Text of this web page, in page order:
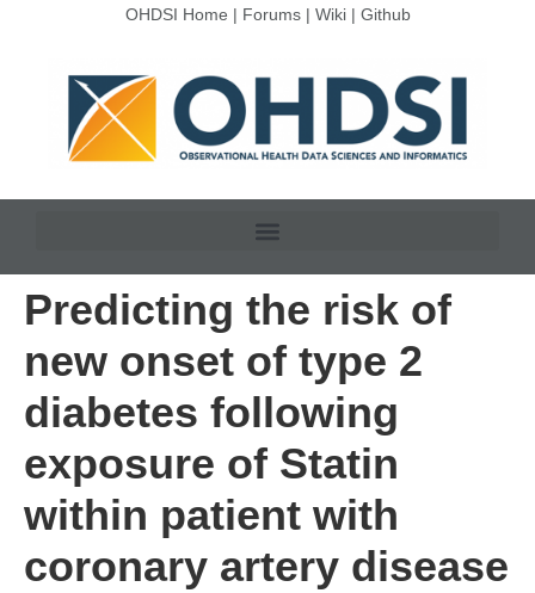
OHDSI Home | Forums| Wiki| Github
Predicting the risk of
new onset of type 2
diabetes following
exposure of Statin
within patient with
coronary artery disease